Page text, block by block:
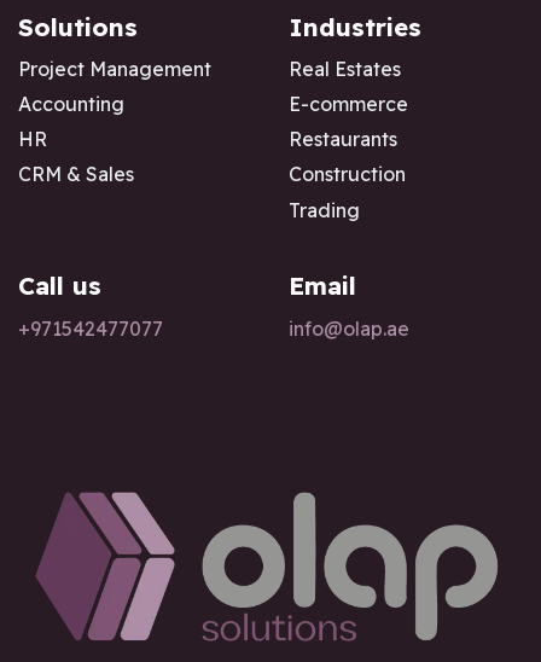
Solutions
Project Management
Accounting
HR
CRM & Sales
Industries
Real Estates
E-commerce
Restaurants
Construction
Trading
Call us
+971542477077
Email
info@olap.ae